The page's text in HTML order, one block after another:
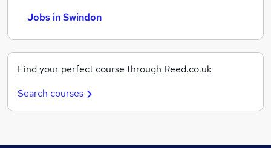
Jobs in Swindon
Find your perfect course through Reed.co.uk
Search courses